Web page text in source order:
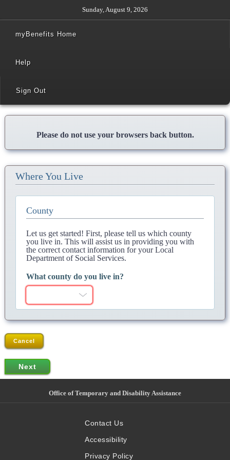
Sunday, August 9, 2026
myBenefits Home
Help
Sign Out
Please do not use your browsers back button.
Where You Live
County
Let us get started! First, please tell us which county
you live in. This will assist us in providing you with
the correct contact information for your Local
Department of Social Services.
What county do you live in?
Cancel
Office of Temporary and Disability Assistance
Contact Us
Accessibility
Privacy Policy